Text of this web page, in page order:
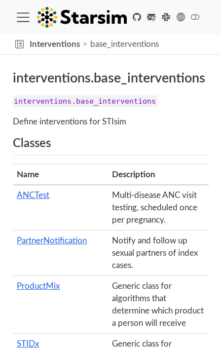
Interventions base_interventions
interventions.base_interventions
interventions.base_interventions
Define interventions for STIsim
Classes
Name Description
ANCTest
Multi-disease ANC visit
testing, scheduled once
per pregnancy.
PartnerNotification
Notify and follow up
sexual partners of index
cases.
ProductMix
Generic class for
algorithms that
determine which product
a person will receive
STIDx
Generic class for